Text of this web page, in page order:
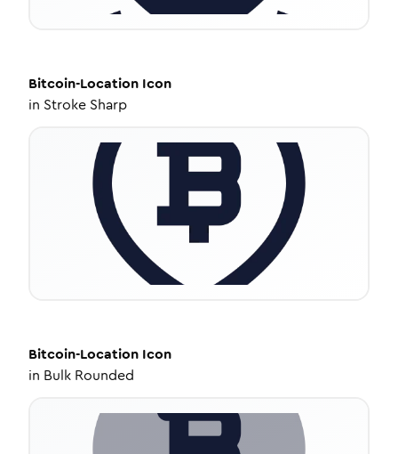
Bitcoin-Location Icon
in Stroke Sharp
Bitcoin-Location Icon
in Bulk Rounded